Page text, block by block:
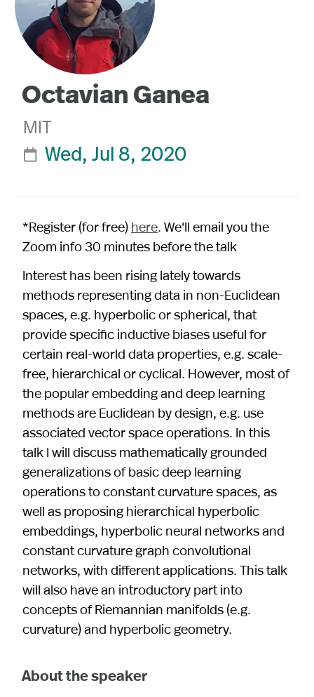
Octavian Ganea
MIT
 Wed, Jul 8, 2020
*Register (for free) here. We'll email you the
Zoom info 30 minutes before the talk
Interest has been rising lately towards
methods representing data in non-Euclidean
spaces, e.g. hyperbolic or spherical, that
provide specific inductive biases useful for
certain real-world data properties, e.g. scale-
free, hierarchical or cyclical. However, most of
the popular embedding and deep learning
methods are Euclidean by design, e.g. use
associated vector space operations. In this
talk I will discuss mathematically grounded
generalizations of basic deep learning
operations to constant curvature spaces, as
well as proposing hierarchical hyperbolic
embeddings, hyperbolic neural networks and
constant curvature graph convolutional
networks, with different applications. This talk
will also have an introductory part into
concepts of Riemannian manifolds (e.g.
curvature) and hyperbolic geometry.
About the speaker